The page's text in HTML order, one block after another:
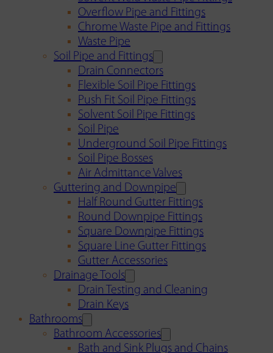
Overflow Pipe and Fittings
Chrome Waste Pipe and Fittings
Waste Pipe
Soil Pipe and Fittings
Drain Connectors
Flexible Soil Pipe Fittings
Push Fit Soil Pipe Fittings
Solvent Soil Pipe Fittings
Soil Pipe
Underground Soil Pipe Fittings
Soil Pipe Bosses
Air Admittance Valves
Guttering and Downpipe
Half Round Gutter Fittings
Round Downpipe Fittings
Square Downpipe Fittings
Square Line Gutter Fittings
Gutter Accessories
Drainage Tools
Drain Testing and Cleaning
Drain Keys
Bathrooms
Bathroom Accessories
Bath and Sink Plugs and Chains